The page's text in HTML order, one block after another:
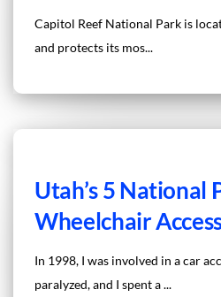
Capitol Reef National Park is
and protects its mos...
Utah’s 5 National
Wheelchair
In 1998, I was involved in a car
paralyzed, and I spent a ...